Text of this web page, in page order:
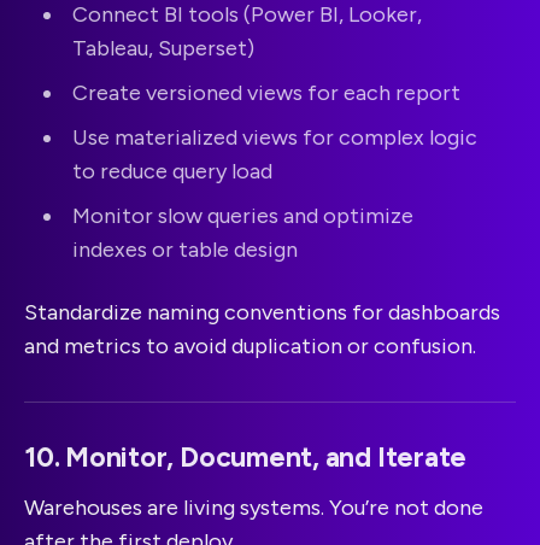
Connect BI tools (Power BI, Looker,
Tableau, Superset)
Create versioned views for each report
Use materialized views for complex logic
to reduce query load
Monitor slow queries and optimize
indexes or table design
Standardize naming conventions for dashboards
and metrics to avoid duplication or confusion.
10. Monitor, Document, and Iterate
Warehouses are living systems. You’re not done